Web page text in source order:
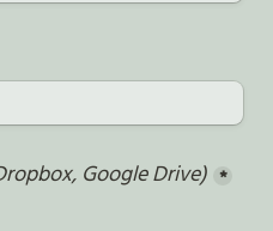
Google Drive) *